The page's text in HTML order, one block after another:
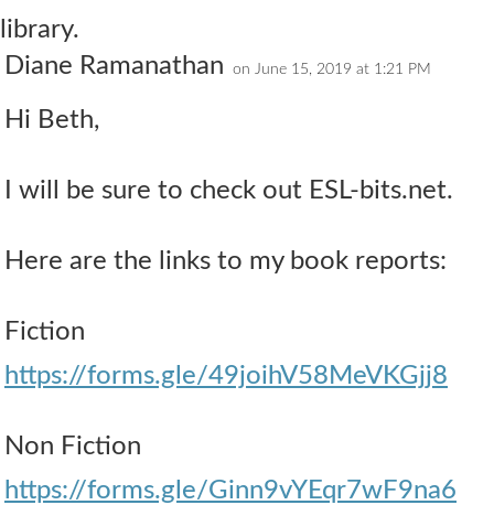
library.
Diane Ramanathan
on June 15, 2019 at 1:21 PM
Hi Beth,
I will be sure to check out ESL-bits.net.
Here are the links to my book reports:
Fiction
https://forms.gle/49joihV58MeVKGjj8
Non Fiction
https://forms.gle/Ginn9vYEqr7wF9na6